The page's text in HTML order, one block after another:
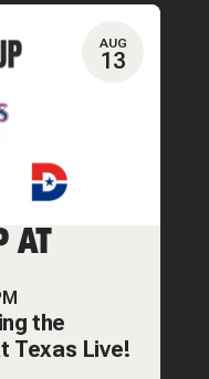
AUG
13
AT
the
Texas Live!